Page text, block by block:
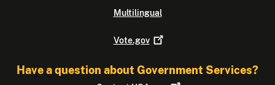
Multilingual
Vote.gov
Have a question about Government Services?